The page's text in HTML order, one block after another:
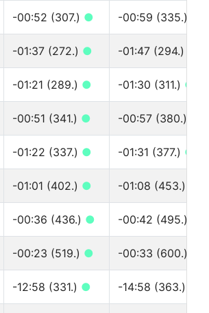
-00:52 (307.) ● -00:59 (335.)
-01:37 (272.) ● -01:47 (294.)
-01:21 (289.) ● -01:30 (311.) ●
-00:51 (341.) ● -00:57 (380.)
-01:22 (337.) ● -01:31 (377.) ●
-01:01 (402.) ● -01:08 (453.)
-00:36 (436.) ● -00:42 (495.)
-00:23 (519.) ● -00:33 (600.)
-12:58 (331.) ● -14:58 (363.)